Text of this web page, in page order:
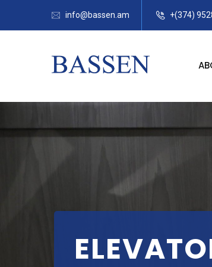
info@bassen.am +(374)